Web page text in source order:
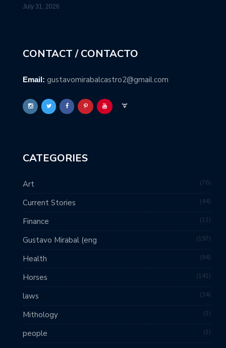
July 31, 2026
CONTACT / CONTACTO
Email: gustavomirabalcastro2@gmail.com
CATEGORIES
Art 76
Current Stories 44
Finance 11
Gustavo Mirabal (eng 197
Health 84
Horses 141
laws 34
Mithology 1
people 1